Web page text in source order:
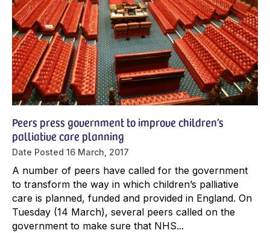
Peers press government to improve children’s
palliative care planning
Date Posted 16 March, 2017
A number of peers have called for the government
to transform the way in which children’s palliative
care is planned, funded and provided in England. On
Tuesday (14 March), several peers called on the
government to make sure that NHS...